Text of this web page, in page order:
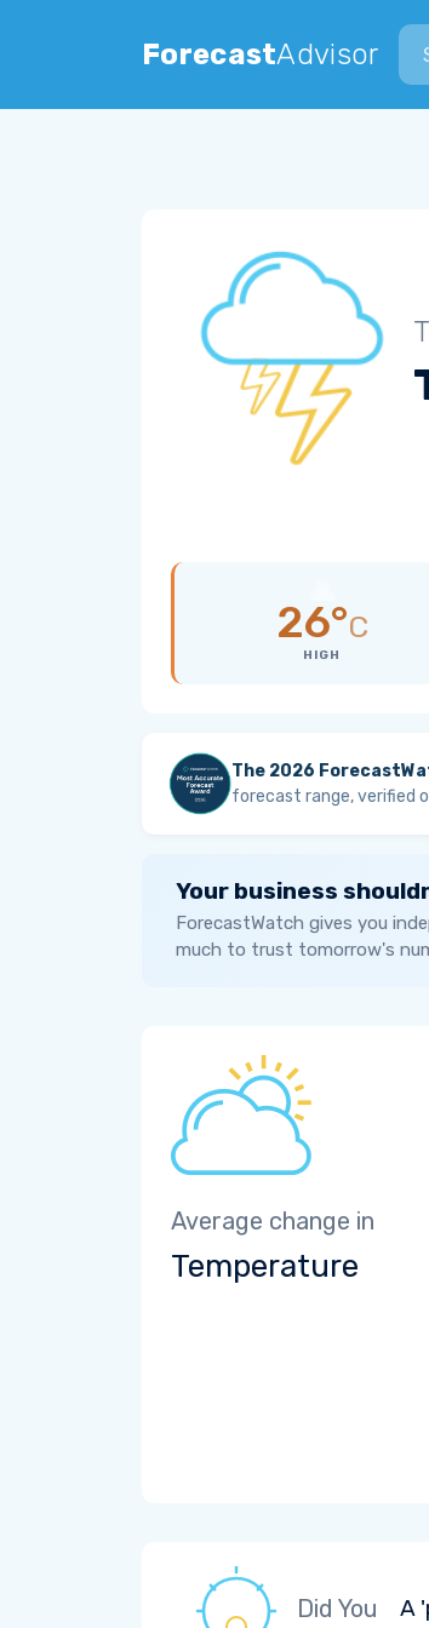
ForecastAdvisor
Search
26°C
HIGH
The 2026
forecast range, verified
Your business
ForecastWatch gives you
much to trust tomorrow's
Average change in
Temperature
Did You A